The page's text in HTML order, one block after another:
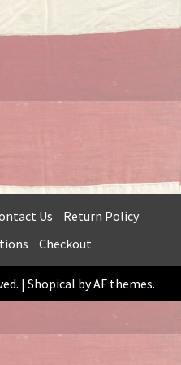
Us
Return Policy
Checkout
| Shopical by AF themes.